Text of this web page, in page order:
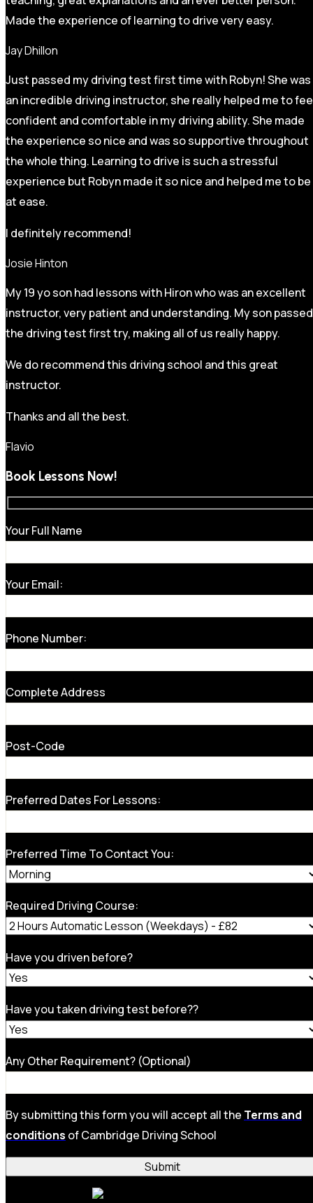
Made the experience of learning to drive very easy.
Jay Dhillon
Just passed my driving test first time with Robyn! She was
an incredible driving instructor, she really helped me to
confident and comfortable in my driving ability. She made
the experience so nice and was so supportive throughout
the whole thing. Learning to drive is such a stressful
experience but Robyn made it sonice and helped me to be
at ease.
I definitely recommend!
Josie Hinton
My 19 yo son had lessons with Hiron who was an excellent
instructor, very patient and understanding. My son passed
the driving test first try, making all of us really happy.
We do recommend this driving school and this great
instructor.
Thanks and all the best.
Flavio
Book Lessons Now!
Your Full Name
Your Email:
Phone Number:
Complete Address
Post-Code
Preferred Dates For Lessons:
Preferred Time To Contact You:
Required Driving Course:
Have you driven before?
Have you taken driving test before??
Any Other Requirement? (Optional)
By submitting this form you will accept all the Terms and
conditions of Cambridge Driving School